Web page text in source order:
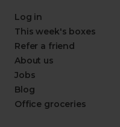
Log in
This week's boxes
Refer a friend
About us
Jobs
Blog
Office groceries